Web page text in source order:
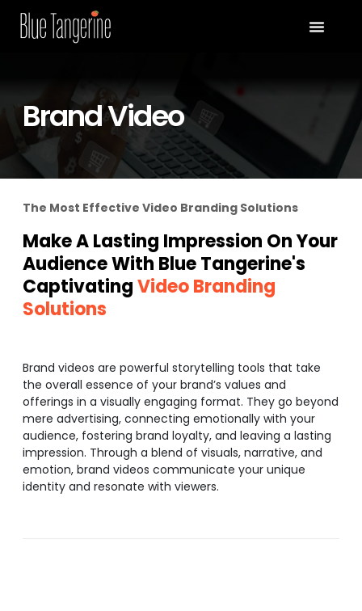
Brand Video
The Most Effective Video Branding Solutions
Make A Lasting Impression On Your
Audience With Blue Tangerine's
CaptivatingVideo Branding
Solutions
Brand videos are powerful storytelling tools that take
the overall essence of your brand’s values and
offerings in a visually engaging format. They go beyond
mere advertising, connecting emotionally with your
audience, fostering brand loyalty, and leaving a lasting
impression. Through a blend of visuals, narrative, and
emotion, brand videos communicate your unique
identity and resonate with viewers.